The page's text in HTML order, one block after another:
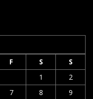
F S
S
1
2
7 8
9